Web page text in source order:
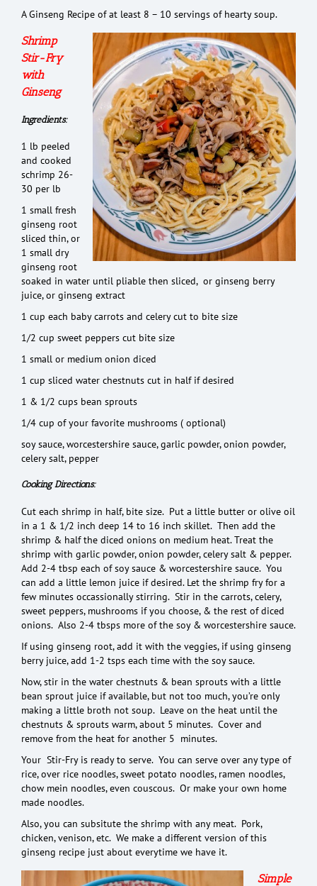
A Ginseng Recipe of at least 8 – 10 servings of hearty soup.
Shrimp
Stir-Fry
with
Ginseng
Ingredients:
1 lb peeled
and cooked
schrimp 26-
30 per lb
1 small fresh
ginseng root
sliced thin, or
1 small dry
ginseng root
soaked in water until pliable then sliced, or ginseng berry
juice, or ginseng extract
1 cup each baby carrots and celery cut to bite size
1/2 cup sweet peppers cut bite size
1 small or medium onion diced
1 cup sliced water chestnuts cut in half if desired
1 & 1/2 cups bean sprouts
1/4 cup of your favorite mushrooms ( optional)
soy sauce, worcestershire sauce, garlic powder, onion powder,
celery salt, pepper
Cooking Directions:
Cut each shrimp in half, bite size. Put a little butter or olive oil
in a 1 & 1/2 inch deep 14 to 16 inch skillet. Then add the
shrimp & half the diced onions on medium heat. Treat the
shrimp with garlic powder, onion powder, celery salt & pepper.
Add 2-4 tbsp each of soy sauce & worcestershire sauce. You
can add a little lemon juice if desired. Let the shrimp fry for a
few minutes occassionally stirring. Stir in the carrots, celery,
sweet peppers, mushrooms if you choose, & the rest of diced
onions. Also 2-4 tbsps more of the soy & worcestershire sauce.
If using ginseng root, add it with the veggies, if using ginseng
berry juice, add 1-2 tsps each time with the soy sauce.
Now, stir in the water chestnuts & bean sprouts with a little
bean sprout juice if available, but not too much, you’re only
making a little broth not soup. Leave on the heat until the
chestnuts & sprouts warm, about 5 minutes. Cover and
remove from the heat for another 5 minutes.
Your Stir-Fry is ready to serve. You can serve over any type of
rice, over rice noodles, sweet potato noodles, ramen noodles,
chow mein noodles, even couscous. Or make your own home
made noodles.
Also, you can subsitute the shrimp with any meat. Pork,
chicken, venison, etc. We make a different version of this
ginseng recipe just about everytime we have it.
Simple